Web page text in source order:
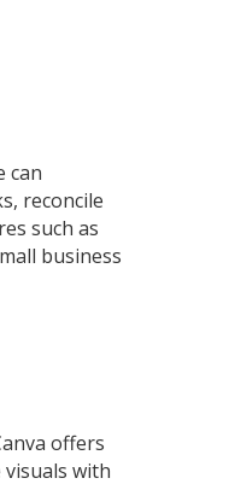
can
reconcile
such as
business
offers
with